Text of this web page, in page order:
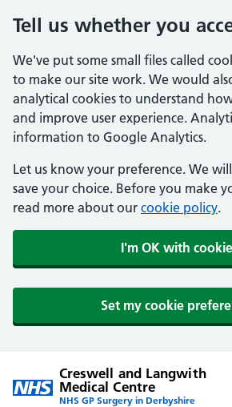
Tell us whether you
We've put some small files called
to make our site work. We would
analytical cookies to understand
and improve user experience.
information to Google Analytics.
Let us know your preference. We
save your choice. Before you make
read more about our cookie policy.
I'm OK with
Set my cookie
Creswell and Langwith
Medical Centre
NHS GP Surgery in Derbyshire